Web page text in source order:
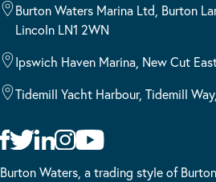
Burton Waters Marina Ltd, Burton
Lincoln LN1 2WN
Ipswich Haven Marina, New Cut
Tidemill Yacht Harbour, Tidemill
Burton Waters, a trading style of